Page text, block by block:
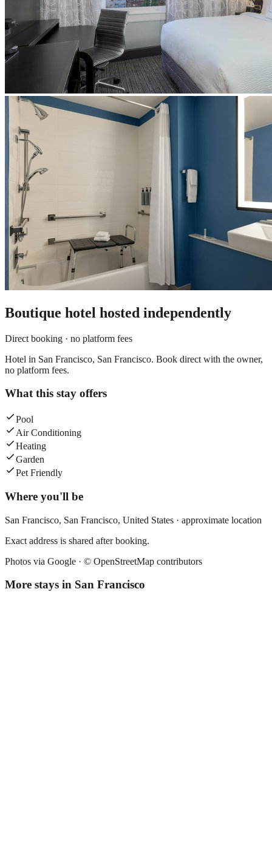
Boutique hotel hosted independently
Direct booking · no platform fees
Hotel in San Francisco, San Francisco. Book direct with the owner,
no platform fees.
What this stay offers
Pool
Air Conditioning
Heating
Garden
Pet Friendly
Where you'll be
San Francisco, San Francisco, United States · approximate location
Exact address is shared after booking.
Photos via Google · © OpenStreetMap contributors
More stays in San Francisco